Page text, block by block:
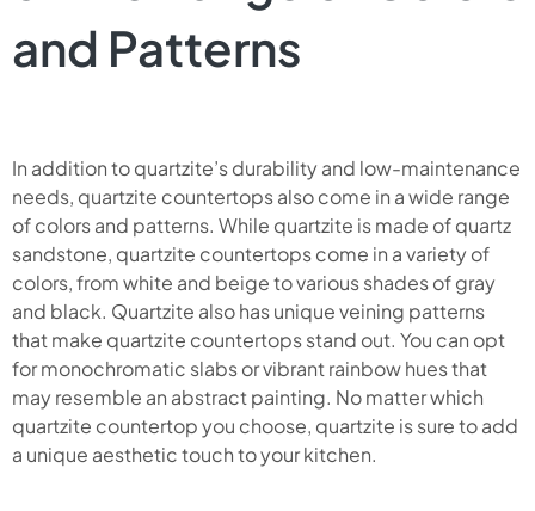
and Patterns
In addition to quartzite’s durability and low-maintenance
needs, quartzite countertops also come in a wide range
of colors and patterns. While quartzite is made of quartz
sandstone, quartzite countertops come in a variety of
colors, from white and beige to various shades of gray
and black. Quartzite also has unique veining patterns
that make quartzite countertops stand out. You can opt
for monochromatic slabs or vibrant rainbow hues that
may resemble an abstract painting. No matter which
quartzite countertop you choose, quartzite is sure to add
a unique aesthetic touch to your kitchen.